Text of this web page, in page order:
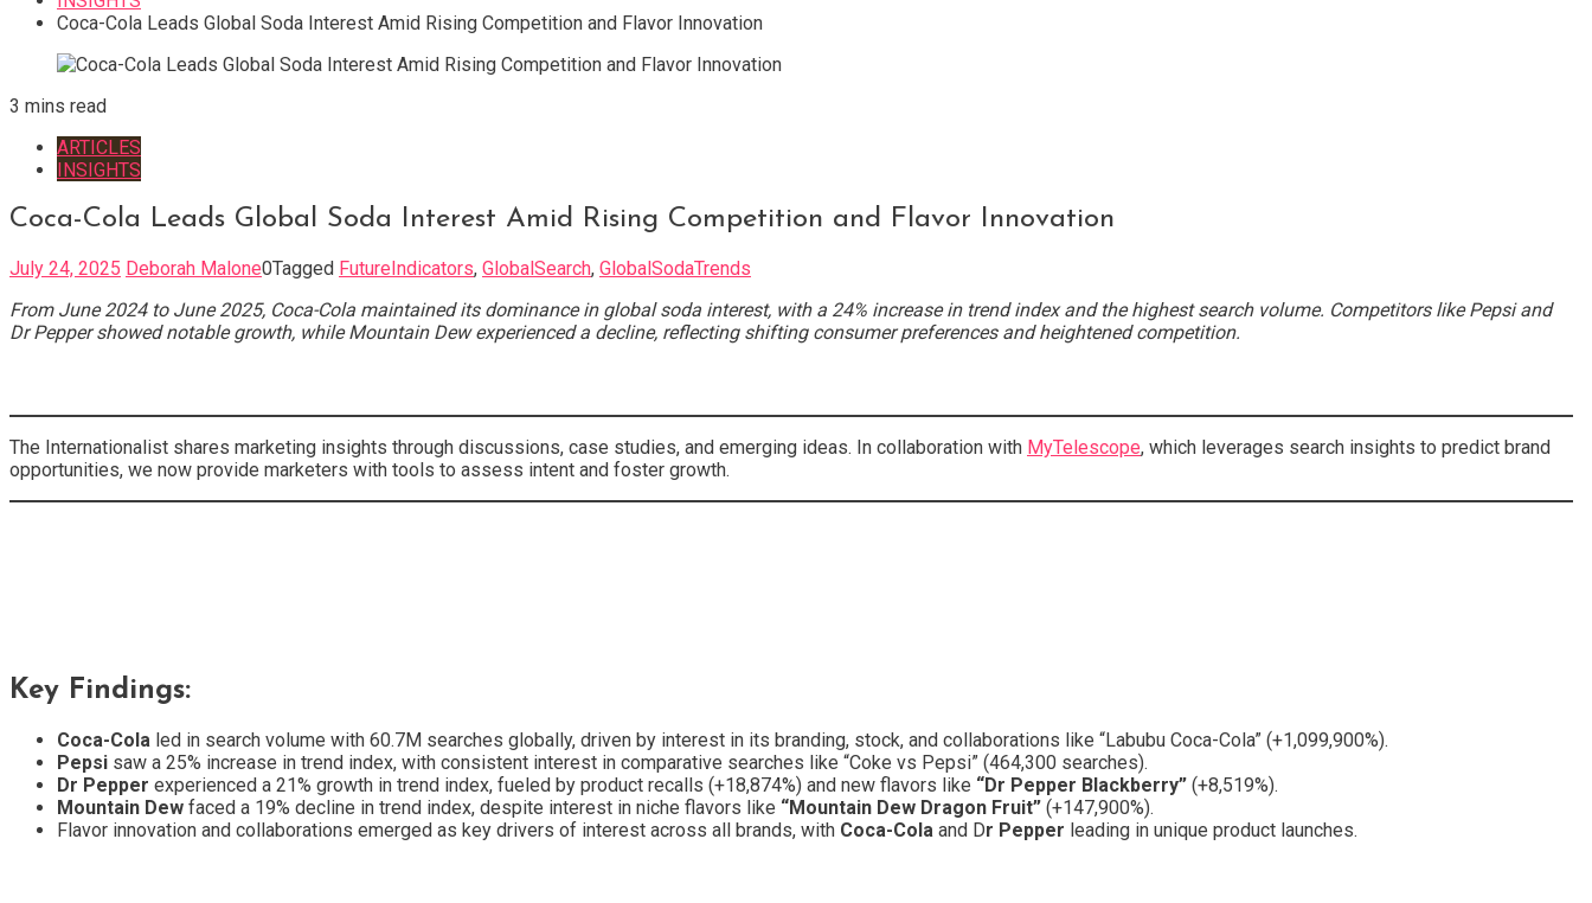
Coca-Cola Leads Global Soda Interest Amid Rising Competition and Flavor Innovation
3 mins read
ARTICLES
INSIGHTS
Coca-Cola Leads Global Soda Interest Amid Rising Competition and Flavor Innovation
July 24, 2025 Deborah Malone0Tagged FutureIndicators, GlobalSearch, GlobalSodaTrends
From June 2024 to June 2025, Coca-Cola maintained its dominance in global soda interest, with a 24% increase in trend index and the highest search volume. Competitors like Pepsi and
Dr Pepper showed notable growth, while Mountain Dew experienced a decline, reflecting shifting consumer preferences and heightened competition.
The Internationalist shares marketing insights through discussions, case studies, and emerging ideas. In collaboration with MyTelescope, which leverages search insights to predict brand
opportunities, we now provide marketers with tools to assess intent and foster growth.
Key Findings:
Coca-Cola led in search volume with 60.7M searches globally, driven by interest in its branding, stock, and collaborations like “Labubu Coca-Cola” (+1,099,900%).
Pepsi saw a 25% increase in trend index, with consistent interest in comparative searches like “Coke vs Pepsi” (464,300 searches).
Dr Pepper experienced a 21% growth in trend index, fueled by product recalls (+18,874%) and new flavors like “Dr Pepper Blackberry” (+8,519%).
Mountain Dew faced a 19% decline in trend index, despite interest in niche flavors like “Mountain Dew Dragon Fruit” (+147,900%).
Flavor innovation and collaborations emerged as key drivers of interest across all brands, with Coca-Cola and Dr Pepper leading in unique product launches.